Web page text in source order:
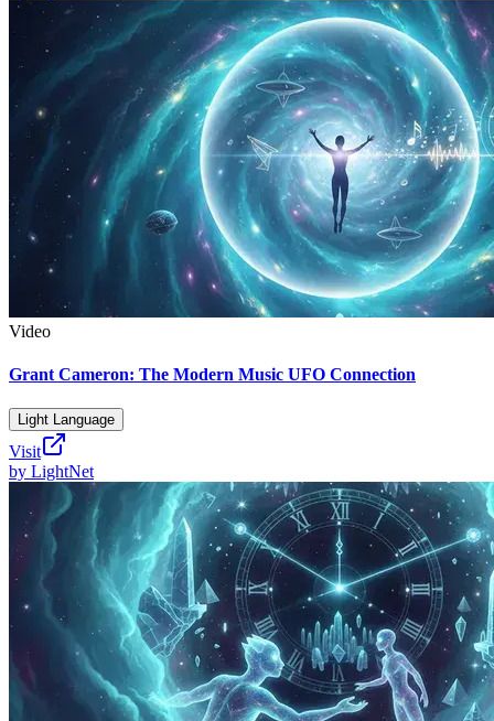
Video
Grant Cameron: The Modern Music UFO Connection
Light Language
Visit
by LightNet